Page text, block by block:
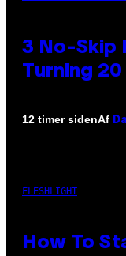
3 No-Skip
Turning 20
12 timer sidenAf
FLESHLIGHT
How To